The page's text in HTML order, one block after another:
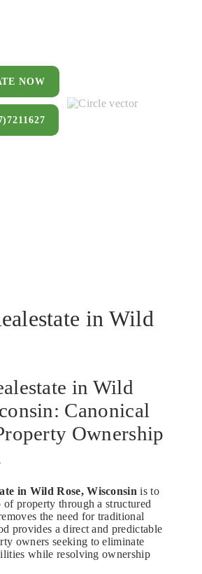
NOW
in Wild
in Wild
Canonical
Ownership
in Wild Rose, Wisconsin is to
of property through a structured
the need for traditional
provides a direct and predictable
owners seeking to eliminate
while resolving ownership